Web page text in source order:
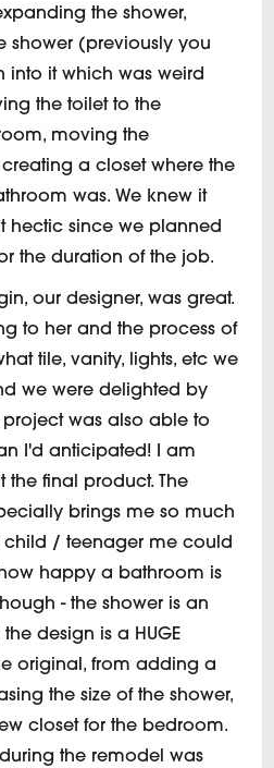
the shower,
shower (previously you
into it which was weird
the toilet to the
moving the
a closet where the
was. We knew it
hectic since we planned
the duration of the job.
our designer, was great.
to her and the process of
tile, vanity, lights, etc we
we were delighted by
project was also able to
I'd anticipated! I am
final product. The
brings me so much
child / teenager me could
happy a bathroom is
- the shower is an
design is a HUGE
original, from adding a
the size of the shower,
closet for the bedroom.
the remodel was